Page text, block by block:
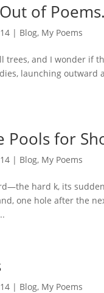
of Poems.
| Blog, My Poems
trees, and I wonder if
launching outward
Pools for
| Blog, My Poems
hard k, its
one hole after the
| Blog, My Poems